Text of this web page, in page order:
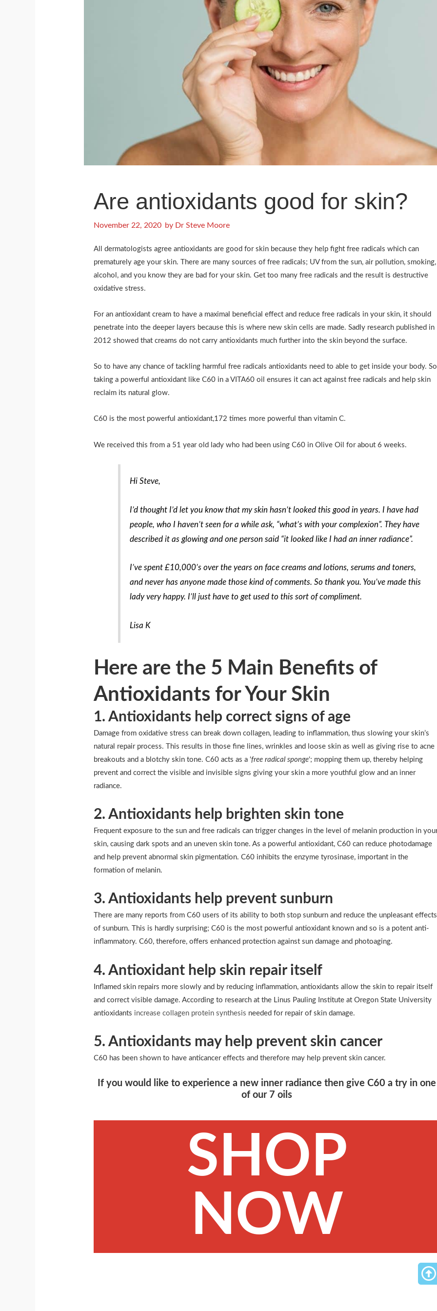
Are antioxidants good for skin?
November 22, 2020 by Dr Steve Moore
All dermatologists agree antioxidants are good for skin because they help fight free radicals which can
prematurely age your skin. There are many sources of free radicals; UV from the sun, air pollution, smoking,
alcohol, and you know they are bad for your skin. Get too many free radicals and the result is destructive
oxidative stress.
For an antioxidant cream to have a maximal beneficial effect and reduce free radicals in your skin, it should
penetrate into the deeper layers because this is where new skin cells are made. Sadly research published in
2012 showed that creams do not carry antioxidants much further into the skin beyond the surface.
So to have any chance of tackling harmful free radicals antioxidants need to able to get inside your body. So
taking a powerful antioxidant like C60 in a VITA60 oil ensures it can act against free radicals and help skin
reclaim its natural glow.
C60 is the most powerful antioxidant,172 times more powerful than vitamin C.
We received this from a 51 year old lady who had been using C60 in Olive Oil for about 6 weeks.
Hi Steve,
I’d thought I’d let you know that my skin hasn’t looked this good in years. I have had
people, who I haven’t seen for a while ask, “what’s with your complexion”. They have
described it as glowing and one person said “it looked like I had an inner radiance”.
I’ve spent £10,000’s over the years on face creams and lotions, serums and toners,
and never has anyone made those kind of comments. So thank you. You’ve made this
lady very happy. I’ll just have to get used to this sort of compliment.
Lisa K
Here are the 5 Main Benefits of
Antioxidants for Your Skin
1. Antioxidants help correct signs of age
Damage from oxidative stress can break down collagen, leading to inflammation, thus slowing your skin’s
natural repair process. This results in those fine lines, wrinkles and loose skin as well as giving rise to acne
breakouts and a blotchy skin tone. C60 acts as a ‘free radical sponge‘; mopping them up, thereby helping
prevent and correct the visible and invisible signs giving your skin a more youthful glow and an inner
radiance.
2. Antioxidants help brighten skin tone
Frequent exposure to the sun and free radicals can trigger changes in the level of melanin production in
skin, causing dark spots and an uneven skin tone. As a powerful antioxidant, C60 can reduce photodamage
and help prevent abnormal skin pigmentation. C60 inhibits the enzyme tyrosinase, important in the
formation of melanin.
3. Antioxidants help prevent sunburn
There are many reports from C60 users of its ability to both stop sunburn and reduce the unpleasant effects
of sunburn. This is hardly surprising; C60 is the most powerful antioxidant known and so is a potent anti-
inflammatory. C60, therefore, offers enhanced protection against sun damage and photoaging.
4. Antioxidant help skin repair itself
Inflamed skin repairs more slowly and by reducing inflammation, antioxidants allow the skin to repair itself
and correct visible damage. According to research at the Linus Pauling Institute at Oregon State University
antioxidants increase collagen protein synthesis needed for repair of skin damage.
5. Antioxidants may help prevent skin cancer
C60 has been shown to have anticancer effects and therefore may help prevent skin cancer.
If you would like to experience a new inner radiance then give C60 a try in one
of our 7 oils
SHOP
NOW